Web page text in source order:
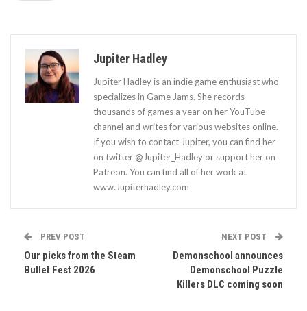
Jupiter Hadley
Jupiter Hadley is an indie game enthusiast who
specializes in Game Jams. She records
thousands of games a year on her YouTube
channel and writes for various websites online.
If you wish to contact Jupiter, you can find her
on twitter @Jupiter_Hadley or support her on
Patreon. You can find all of her work at
www.Jupiterhadley.com
PREV POST
Our picks from the Steam
Bullet Fest 2026
NEXT POST
Demonschool announces
Demonschool Puzzle
Killers DLC coming soon